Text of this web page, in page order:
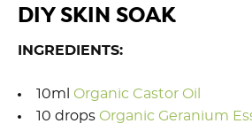
DIY SKIN SOAK
INGREDIENTS:
10ml Organic Castor Oil
10 drops Organic Geranium